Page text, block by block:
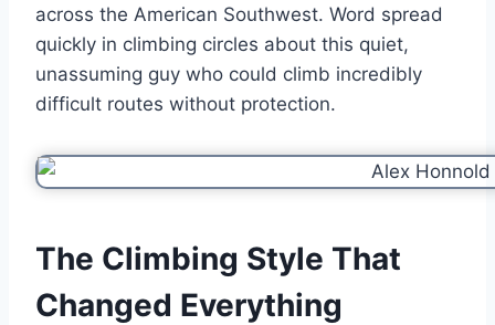
across the American Southwest. Word spread
quickly in climbing circles about this quiet,
unassuming guy who could climb incredibly
difficult routes without protection.
The Climbing Style That
Changed Everything